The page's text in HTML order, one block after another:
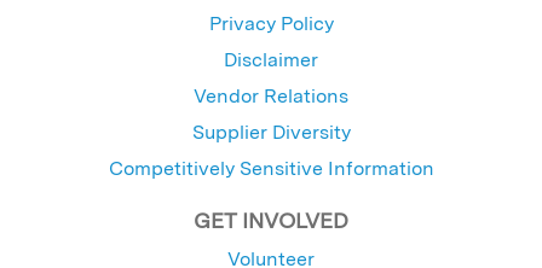
Privacy Policy
Disclaimer
Vendor Relations
Supplier Diversity
Competitively Sensitive Information
GET INVOLVED
Volunteer